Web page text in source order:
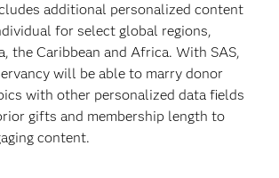
additional personalized content
for select global regions,
the Caribbean and Africa. With SAS,
will be able to marry donor
with other personalized data fields
gifts and membership length to
content.